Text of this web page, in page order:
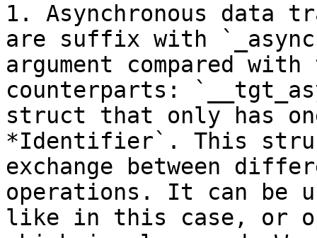
1. Asynchronous data
are suffix with
argument compared
counterparts:
struct that only has
*Identifier`. This
exchange between
operations. It can be
like in this case, or